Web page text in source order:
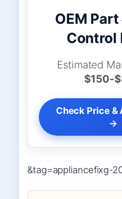
OEM
Control
Estimated
$150-
Check Price
→
&tag=appliancefixg-